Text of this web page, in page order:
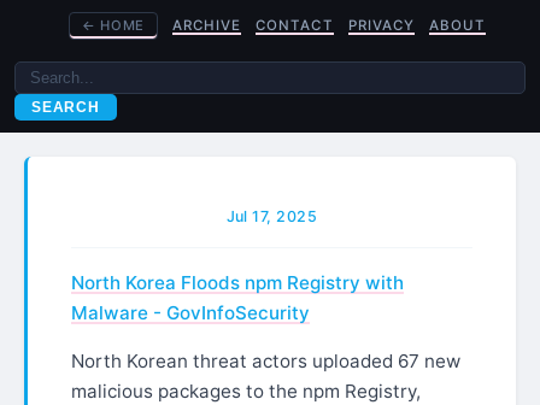
← HOME ARCHIVE CONTACT PRIVACY ABOUT
SEARCH
Jul 17, 2025
North Korea Floods npm Registry with
Malware - GovInfoSecurity
North Korean threat actors uploaded 67 new
malicious packages to the npm Registry,